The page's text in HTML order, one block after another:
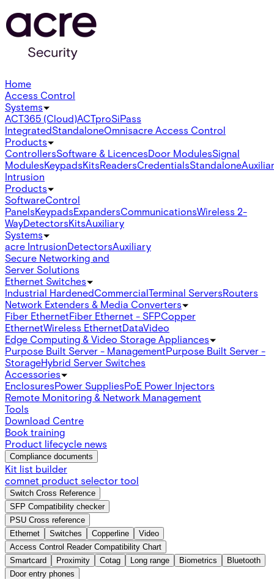
Home
Access Control
Systems
ACT365 (Cloud)ACTproSiPass
IntegratedStandaloneOmnisacre Access Control
Products
ControllersSoftware & LicencesDoor ModulesSignal
ModulesKeypadsKitsReadersCredentialsStandalone
Intrusion
Products
SoftwareControl
PanelsKeypadsExpandersCommunicationsWireless 2-
WayDetectorsKitsAuxiliary
Systems
acre IntrusionDetectorsAuxiliary
Secure Networking and
Server Solutions
Ethernet Switches
Industrial HardenedCommercialTerminal ServersRouters
Network Extenders & Media Converters
Fiber EthernetFiber Ethernet - SFPCopper
EthernetWireless EthernetDataVideo
Edge Computing & Video Storage Appliances
Purpose Built Server - ManagementPurpose Built Server -
StorageHybrid Server Switches
Accessories
EnclosuresPower SuppliesPoE Power Injectors
Remote Monitoring & Network Management
Tools
Download Centre
Book training
Product lifecycle news
Compliance documents
Kit list builder
comnet product selector tool
Switch Cross Reference
SFP Compatibility checker
PSU Cross reference
Ethernet
Switches Copperline
Video
Access Control Reader Compatibility Chart
Smartcard
Proximity Cotag Long range Biometrics
Bluetooth
Door entry phones